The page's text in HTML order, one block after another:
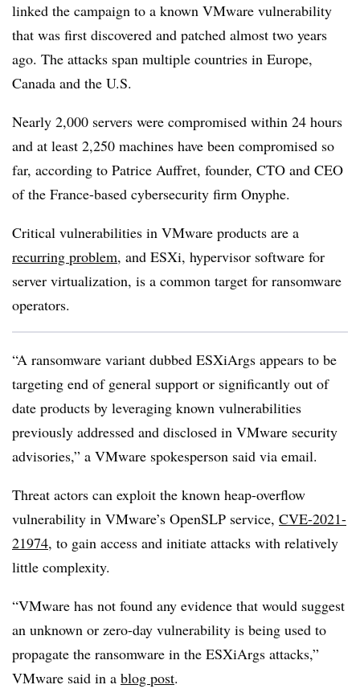
linked the campaign to a known VMware vulnerability
that was first discovered and patched almost two years
ago. The attacks span multiple countries in Europe,
Canada and the U.S.
Nearly 2,000 servers were compromised within 24 hours
and at least 2,250 machines have been compromised so
far, according to Patrice Auffret, founder, CTO and CEO
of the France-based cybersecurity firm Onyphe.
Critical vulnerabilities in VMware products are a
recurring problem, and ESXi, hypervisor software for
server virtualization, is a common target for ransomware
operators.
“A ransomware variant dubbed ESXiArgs appears to be
targeting end of general support or significantly out of
date products by leveraging known vulnerabilities
previously addressed and disclosed in VMware security
advisories,” a VMware spokesperson said via email.
Threat actors can exploit the known heap-overflow
vulnerability in VMware’s OpenSLP service, CVE-2021-
21974, to gain access and initiate attacks with relatively
little complexity.
“VMware has not found any evidence that would suggest
an unknown or zero-day vulnerability is being used to
propagate the ransomware in the ESXiArgs attacks,”
VMware said in a blog post.